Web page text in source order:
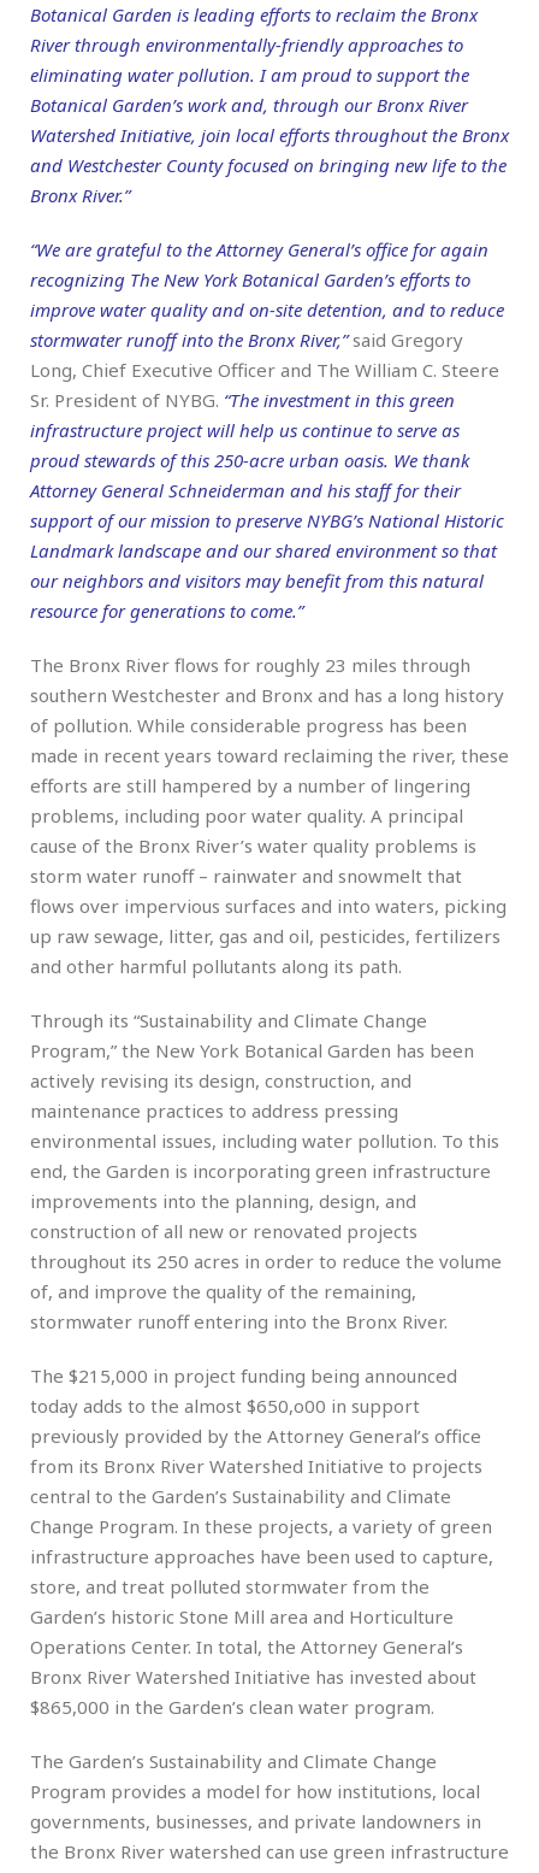
Botanical Garden is leading efforts to reclaim the Bronx
River through environmentally-friendly approaches to
eliminating water pollution. I am proud to support the
Botanical Garden’s work and, through our Bronx River
Watershed Initiative, join local efforts throughout the Bronx
and Westchester County focused on bringing new life to the
Bronx River.”
“We are grateful to the Attorney General’s office for again
recognizing The New York Botanical Garden’s efforts to
improve water quality and on-site detention, and to reduce
stormwater runoff into the Bronx River,”said Gregory
Long, Chief Executive Officer and The William C. Steere
Sr. President of NYBG. “The investment in this green
infrastructure project will help us continue to serve as
proud stewards of this 250-acre urban oasis. We thank
Attorney General Schneiderman and his staff for their
support of our mission to preserve NYBG’s National Historic
Landmark landscape and our shared environment so that
our neighbors and visitors may benefit from this natural
resource for generations to come.”
The Bronx River flows for roughly 23 miles through
southern Westchester and Bronx and has a long history
of pollution. While considerable progress has been
made in recent years toward reclaiming the river, these
efforts are still hampered by a number of lingering
problems, including poor water quality. A principal
cause of the Bronx River’s water quality problems is
storm water runoff – rainwater and snowmelt that
flows over impervious surfaces and into waters, picking
up raw sewage, litter, gas and oil, pesticides, fertilizers
and other harmful pollutants along its path.
Through its “Sustainability and Climate Change
Program,” the New York Botanical Garden has been
actively revising its design, construction, and
maintenance practices to address pressing
environmental issues, including water pollution. To this
end, the Garden is incorporating green infrastructure
improvements into the planning, design, and
construction of all new or renovated projects
throughout its 250 acres in order to reduce the volume
of, and improve the quality of the remaining,
stormwater runoff entering into the Bronx River.
The $215,000 in project funding being announced
today adds to the almost $650,o00 in support
previously provided by the Attorney General’s office
from its Bronx River Watershed Initiative to projects
central to the Garden’s Sustainability and Climate
Change Program. In these projects, a variety of green
infrastructure approaches have been used to capture,
store, and treat polluted stormwater from the
Garden’s historic Stone Mill area and Horticulture
Operations Center. In total, the Attorney General’s
Bronx River Watershed Initiative has invested about
$865,000 in the Garden’s clean water program.
The Garden’s Sustainability and Climate Change
Program provides a model for how institutions, local
governments, businesses, and private landowners in
the Bronx River watershed can use green infrastructure